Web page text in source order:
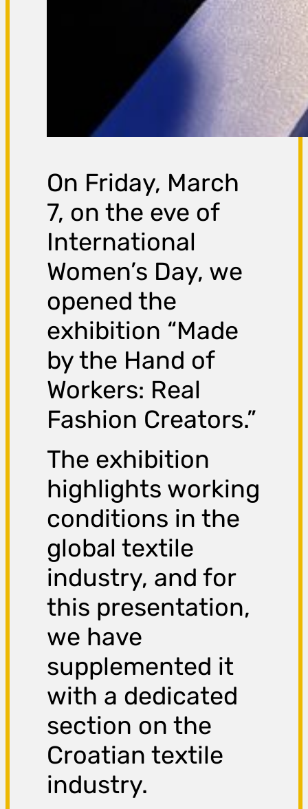
On Friday, March
7, on the eve of
International
Women’s Day, we
opened the
exhibition “Made
by the Hand of
Workers: Real
Fashion Creators.”
The exhibition
highlights working
conditions in the
global textile
industry, and for
this presentation,
we have
supplemented it
with a dedicated
section on the
Croatian textile
industry.